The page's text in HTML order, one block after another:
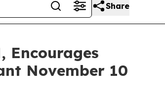
Share
Encourages
November 10